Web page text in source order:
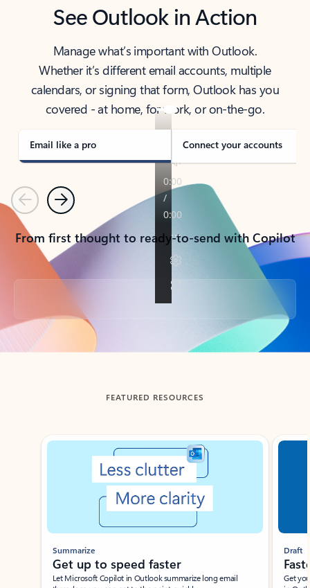
See Outlook in Action
Manage what’s important with Outlook.
Whether it’s different email accounts, multiple
calendars, or signing that form, Outlook has you
covered - at home, for work, or on-the-go.
Email like a pro Connect your accounts
PreviousNext
From first thought to ready-to-send with Copilot
Back to tabs
FEATURED RESOURCES
Showing slide 1 of 3
Summarize
Get up to speed faster ​
Let Microsoft Copilot in Outlook summarize long email
Draft
Get